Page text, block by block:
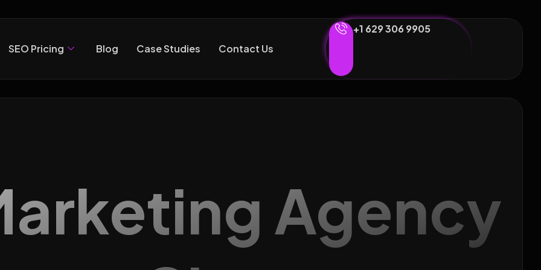
SEO Pricing Blog Case Studies Contact Us
+1 629 306 9905
Agency